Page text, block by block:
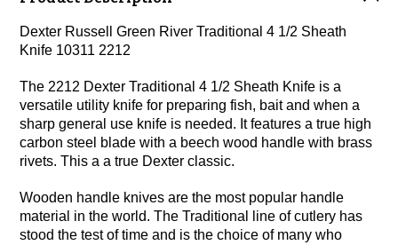
Dexter Russell Green River Traditional 4 1/2 Sheath
Knife 10311 2212
The 2212 Dexter Traditional 4 1/2 Sheath Knife is a
versatile utility knife for preparing fish, bait and when a
sharp general use knife is needed. It features a true high
carbon steel blade with a beech wood handle with brass
rivets. This a a true Dexter classic.
Wooden handle knives are the most popular handle
material in the world. The Traditional line of cutlery has
stood the test of time and is the choice of many who